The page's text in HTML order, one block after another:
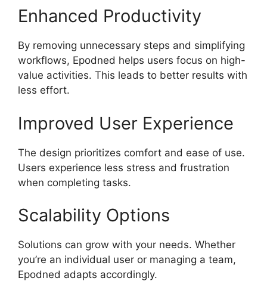
Enhanced Productivity
By removing unnecessary steps and simplifying
workflows, Epodned helps users focus on high-
value activities. This leads to better results with
less effort.
Improved User Experience
The design prioritizes comfort and ease of use.
Users experience less stress and frustration
when completing tasks.
Scalability Options
Solutions can grow with your needs. Whether
you’re an individual user or managing a team,
Epodned adapts accordingly.